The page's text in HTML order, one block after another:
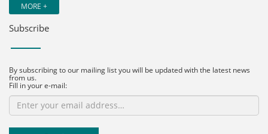
MORE +
Subscribe
By subscribing to our mailing list you will be updated with the latest news
from us.
Fill in your e-mail: